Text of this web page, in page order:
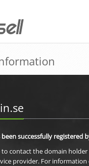
successfully registered
contact the domain
provider. For